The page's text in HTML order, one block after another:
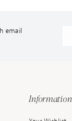
email
Information